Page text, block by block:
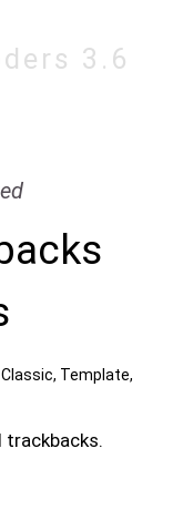
3.6
Classic, Template,
trackbacks.